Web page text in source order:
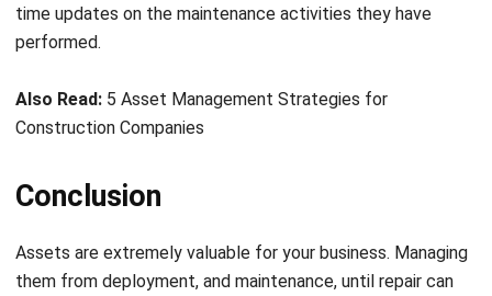
Comment:
Name:*
Email:*